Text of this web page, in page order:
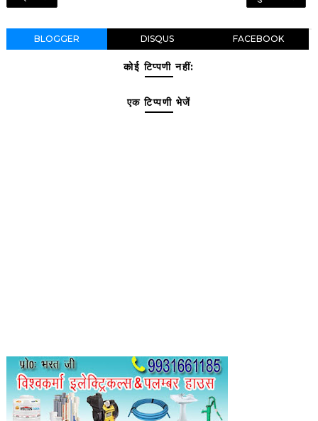
BLOGGER DISQUS FACEBOOK
कोई टिप्पणी नहीं:
एक टिप्पणी भेजें